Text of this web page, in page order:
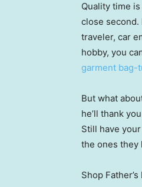
Quality time
close second.
traveler, car
hobby, you
garment
But what
he’ll thank
Still have
the ones they
Shop